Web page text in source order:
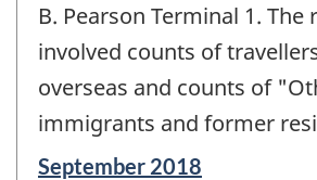
B. Pearson Terminal 1. The
involved counts of
overseas and counts of
immigrants and former
Reference
September 2018